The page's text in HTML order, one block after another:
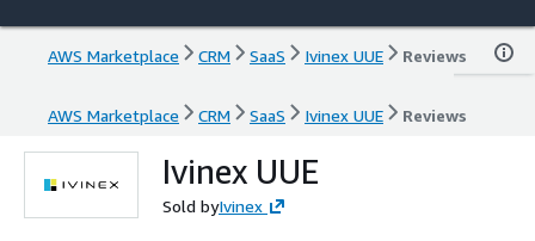
AWS Marketplace CRM SaaS Ivinex UUE Reviews
AWS Marketplace CRM SaaS Ivinex UUE Reviews
Ivinex UUE
Sold byIvinex